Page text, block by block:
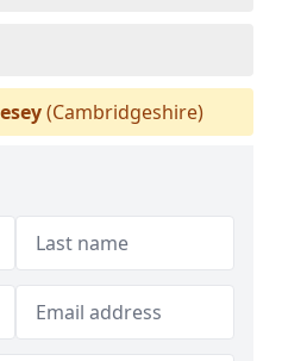
(Cambridgeshire)